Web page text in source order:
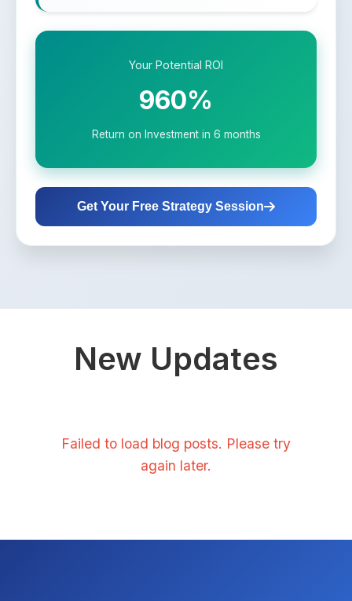
Your Potential ROI
960%
Return on Investment in 6 months
Get Your Free Strategy Session
New Updates
Failed to load blog posts. Please try
again later.